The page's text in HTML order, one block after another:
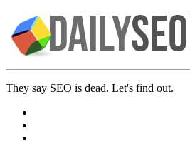
They say SEO is dead. Let's find out.